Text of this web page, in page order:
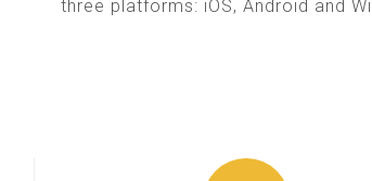
three platforms: iOS, Android and